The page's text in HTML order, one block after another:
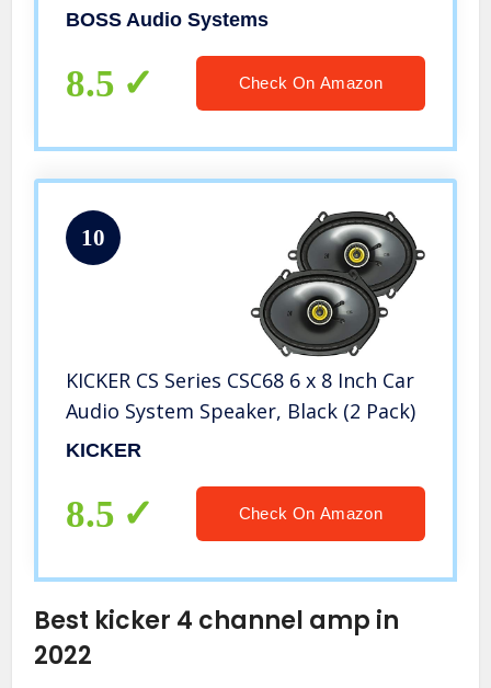
Bluetooth Multi-Function Remote,
with Stereo and Subwoofer,
Crossover
BOSS Audio Systems
8.5 Check On Amazon
10
KICKER CS Series CSC68 6 x 8 Inch Car
Audio System Speaker, Black (2 Pack)
KICKER
8.5 Check On Amazon
Best kicker 4 channel amp in
2022